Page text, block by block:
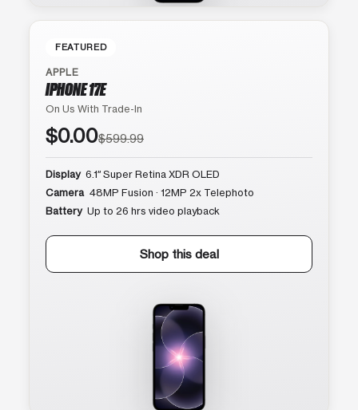
FEATURED
APPLE
IPHONE 17E
On Us With Trade-In
$0.00$599.99
Display 6.1″ Super Retina XDR OLED
Camera 48MP Fusion · 12MP 2x Telephoto
Battery Up to 26 hrs video playback
Shop this deal